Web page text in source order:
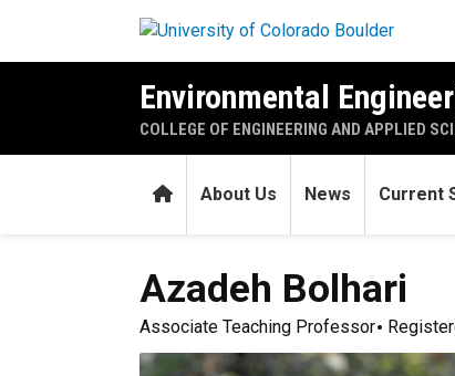
Environmental
COLLEGE OF ENGINEERING AND APPLIED
HomeAbout Us News Current
Azadeh Bolhari
Associate Teaching Professor